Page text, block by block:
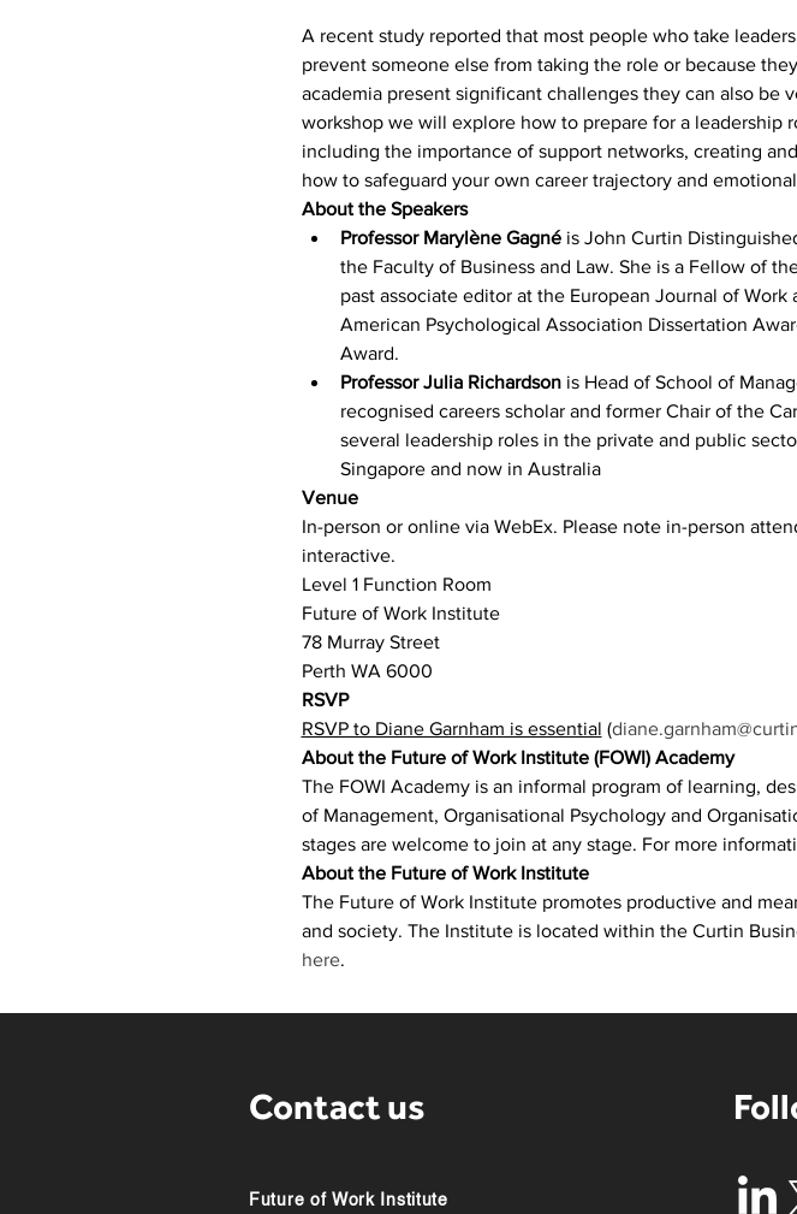
A recent study reported that most people who take
prevent someone else from taking the role or because
academia present significant challenges they can also be
workshop we will explore how to prepare for a
including the importance of support networks, creating
how to safeguard your own career trajectory and
About the Speakers
Professor Marylène Gagné is John Curtin
the Faculty of Business and Law. She is a Fellow of
past associate editor at the European Journal of
American Psychological Association Dissertation
Award.
Professor Julia Richardson is Head of School of
recognised careers scholar and former Chair of the
several leadership roles in the private and public
Singapore and now in Australia
Venue
In-person or online via WebEx. Please note in-person
interactive.
Level 1 Function Room
Future of Work Institute
78 Murray Street
Perth WA 6000
RSVP
RSVP to Diane Garnham is essential (
About the Future of Work Institute (FOWI) Academy
​The FOWI Academy is an informal program of learning,
of Management, Organisational Psychology and
stages are welcome to join at any stage. For more
About the Future of Work Institute
The Future of Work Institute promotes productive and
and society. The Institute is located within the Curtin
here.
Contact us
Future of Work Institute